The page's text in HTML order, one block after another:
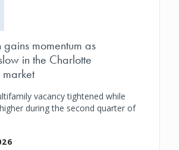
momentum as
in the Charlotte
vacancy tightened while
during the second quarter of